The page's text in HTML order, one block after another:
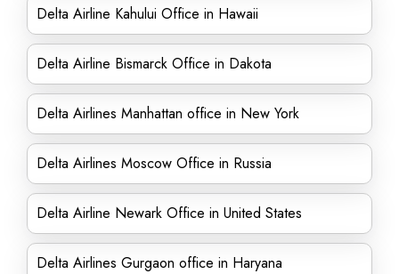
Delta Airline Kahului Office in Hawaii
Delta Airline Bismarck Office in Dakota
Delta Airlines Manhattan office in New York
Delta Airlines Moscow Office in Russia
Delta Airline Newark Office in United States
Delta Airlines Gurgaon office in Haryana